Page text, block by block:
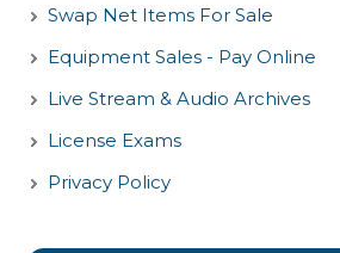
Swap Net Items For Sale
Equipment Sales - Pay Online
Live Stream & Audio Archives
License Exams
Privacy Policy